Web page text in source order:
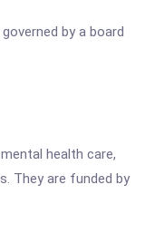
by a board
health care,
They are funded by